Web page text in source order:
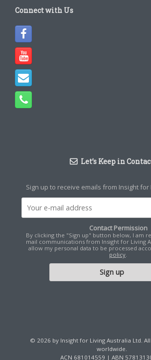
Connect with Us
Let’s Keep in
Sign up to receive emails from Insight for
Contact Permission
By clicking the "Sign up" button below, I am
mail communications from Insight for Living
allow my personal data to be processed
policy
© 2026 by Insight for Living Australia Ltd.
worldwide.
ACN 681014559 | ABN